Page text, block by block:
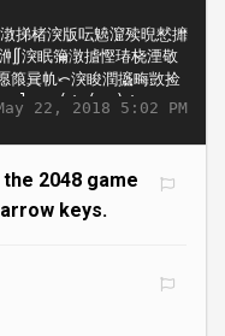
22, 2018 5:02 PM
2048 game
keys.